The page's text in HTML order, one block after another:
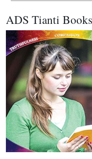
ADS Tianti Books